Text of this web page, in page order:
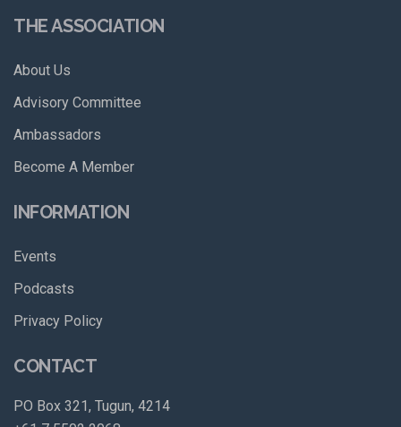
THE ASSOCIATION
About Us
Advisory Committee
Ambassadors
Become A Member
INFORMATION
Events
Podcasts
Privacy Policy
CONTACT
PO Box 321, Tugun, 4214